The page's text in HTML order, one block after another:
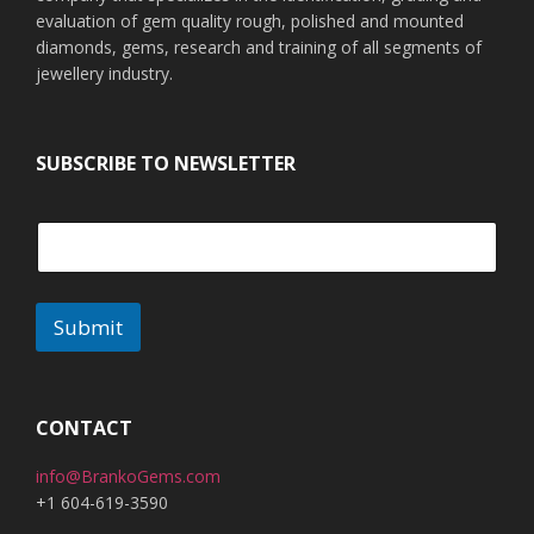
evaluation of gem quality rough, polished and mounted
diamonds, gems, research and training of all segments of
jewellery industry.
SUBSCRIBE TO NEWSLETTER
Submit
CONTACT
info@BrankoGems.com
+1 604-619-3590